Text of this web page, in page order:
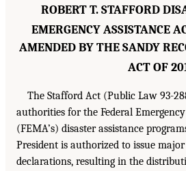
ROBERT T. STAFFORD
EMERGENCY ASSISTANCE
AMENDED BY THE SANDY
ACT OF
The Stafford Act (Public Law 93-
authorities for the Federal
(FEMA’s) disaster assistance
President is authorized to issue
declarations, resulting in the